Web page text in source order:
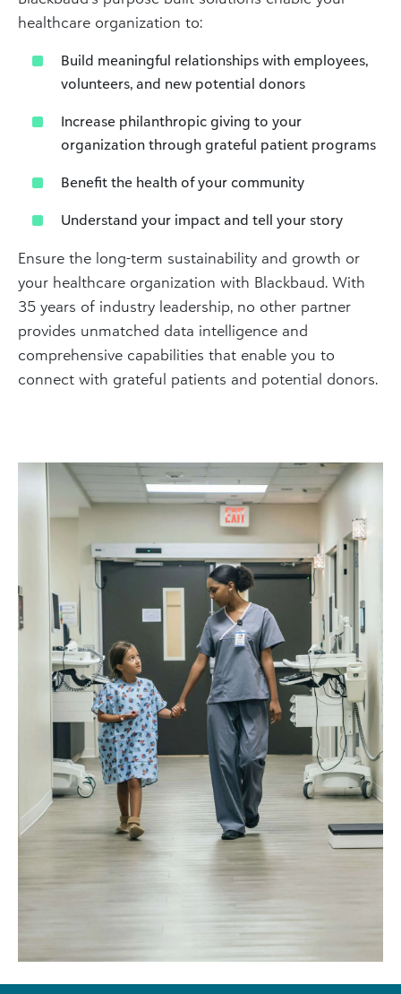
healthcare organization to:
Build meaningful relationships with employees,
volunteers, and new potential donors
Increase philanthropic giving to your
organization through grateful patient programs
Benefit the health of your community
Understand your impact and tell your story
Ensure the long-term sustainability and growth or
your healthcare organization with Blackbaud. With
35 years of industry leadership, no other partner
provides unmatched data intelligence and
comprehensive capabilities that enable you to
connect with grateful patients and potential donors.